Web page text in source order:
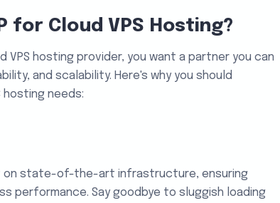
for Cloud VPS Hosting?
VPS hosting provider, you want a partner you can
and scalability. Here's why you should
hosting needs:
on state-of-the-art infrastructure, ensuring
performance. Say goodbye to sluggish loading